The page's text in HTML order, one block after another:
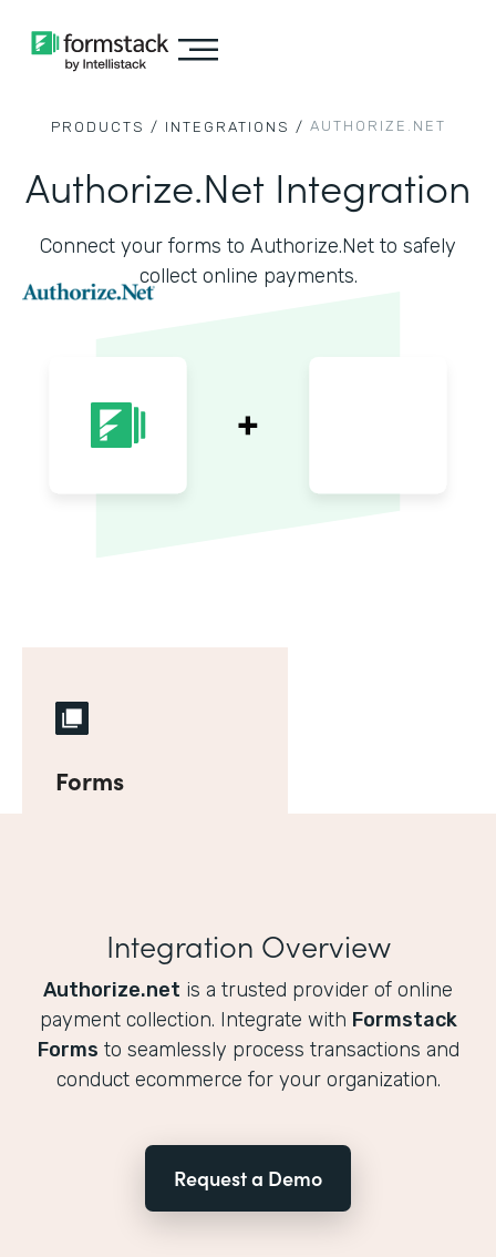
PRODUCTS / INTEGRATIONS / AUTHORIZE.NET
Authorize.Net Integration
Connect your forms to Authorize.Net to safely
collect online payments.
Forms
Integration Overview
Authorize.net is a trusted provider of online
payment collection. Integrate with Formstack
Forms to seamlessly process transactions and
conduct ecommerce for your organization.
Request a Demo